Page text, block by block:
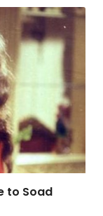
to Soad